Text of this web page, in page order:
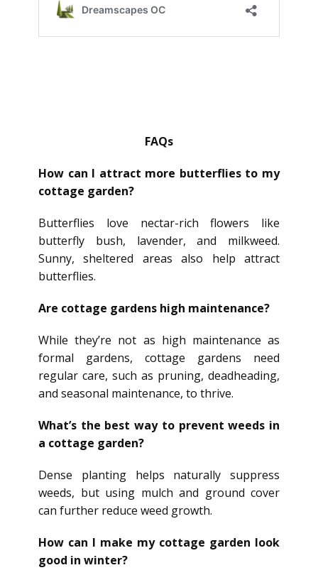
FAQs
How can I attract more butterflies to my
cottage garden?
Butterflies love nectar-rich flowers like
butterfly bush, lavender, and milkweed.
Sunny, sheltered areas also help attract
butterflies.
Are cottage gardens high maintenance?
While they’re not as high maintenance as
formal gardens, cottage gardens need
regular care, such as pruning, deadheading,
and seasonal maintenance, to thrive.
What’s the best way to prevent weeds in
a cottage garden?
Dense planting helps naturally suppress
weeds, but using mulch and ground cover
can further reduce weed growth.
How can I make my cottage garden look
good in winter?